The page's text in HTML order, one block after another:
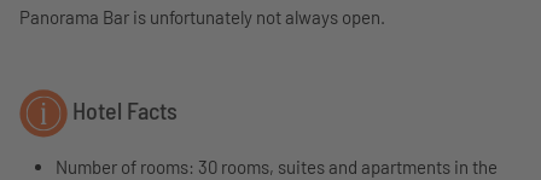
Panorama Bar is unfortunately not always open.
Hotel Facts
Number of rooms: 30 rooms, suites and apartments in the